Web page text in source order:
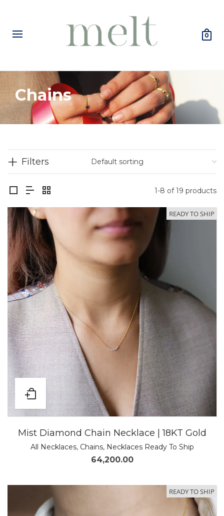
0
Chains
Filters
1-8 of 19 products
READY TO SHIP
Mist Diamond Chain Necklace | 18KT Gold
All Necklaces, Chains, Necklaces Ready To Ship
64,200.00
READY TO SHIP